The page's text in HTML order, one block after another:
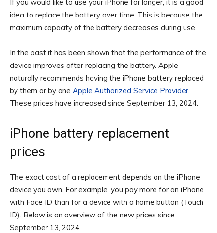
BY ADITYA MORAN OCTOBER 1, 2024 COMPUTER & PHONE
If you would like to use your iPhone for longer, it is a good
idea to replace the battery over time. This is because the
maximum capacity of the battery decreases during use.
In the past it has been shown that the performance of the
device improves after replacing the battery. Apple
naturally recommends having the iPhone battery replaced
by them or by one Apple Authorized Service Provider.
These prices have increased since September 13, 2024.
iPhone battery replacement
prices
The exact cost of a replacement depends on the iPhone
device you own. For example, you pay more for an iPhone
with Face ID than for a device with a home button (Touch
ID). Below is an overview of the new prices since
September 13, 2024.